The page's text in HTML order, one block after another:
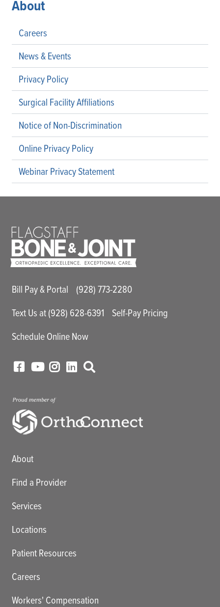
About
Careers
News & Events
Privacy Policy
Surgical Facility Affiliations
Notice of Non-Discrimination
Online Privacy Policy
Webinar Privacy Statement
Main Utility Menu
Bill Pay & Portal
(928) 773-2280
Text Us at (928) 628-6391
Self-Pay Pricing
Schedule Online Now
Main menu
About
Find a Provider
Services
Locations
Patient Resources
Careers
Workers' Compensation